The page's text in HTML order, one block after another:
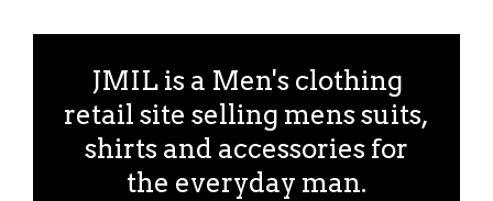
JMIL is a Men's clothing
retail site selling mens suits,
shirts and accessories for
the everyday man.